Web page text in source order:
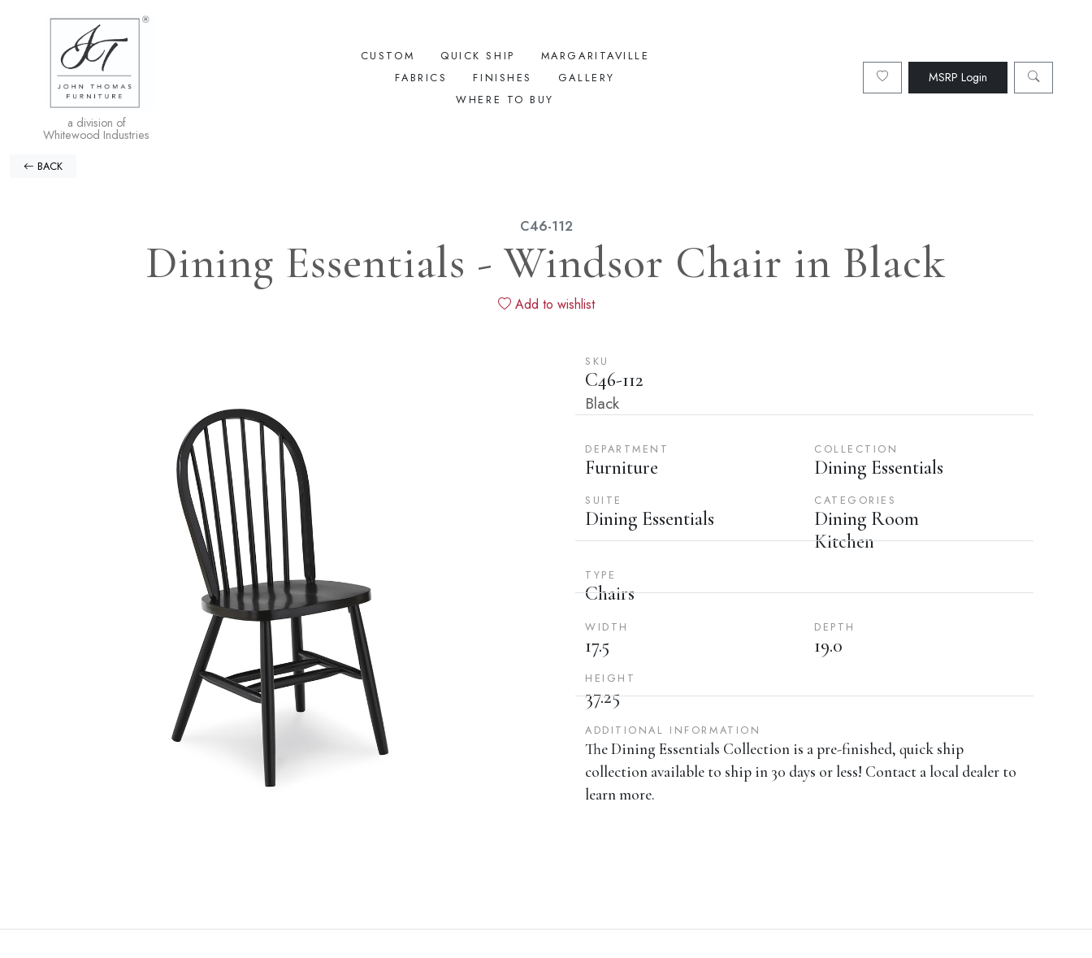
a division of
Whitewood Industries
CUSTOM QUICK SHIP
MARGARITAVILLE
FABRICS
FINISHES
GALLERY
WHERE TO BUY
MSRP Login
BACK
C46-112
Dining Essentials - Windsor Chair in Black
Add to wishlist
SKU
C46-112
Black
DEPARTMENT
Furniture
COLLECTION
Dining Essentials
SUITE
Dining Essentials
CATEGORIES
Dining Room
Kitchen
TYPE
Chairs
WIDTH
17.5
DEPTH
19.0
HEIGHT
37.25
ADDITIONAL INFORMATION
The Dining Essentials Collection is a pre-finished, quick ship
collection available to ship in 30 days or less! Contact a local dealer to
learn more.